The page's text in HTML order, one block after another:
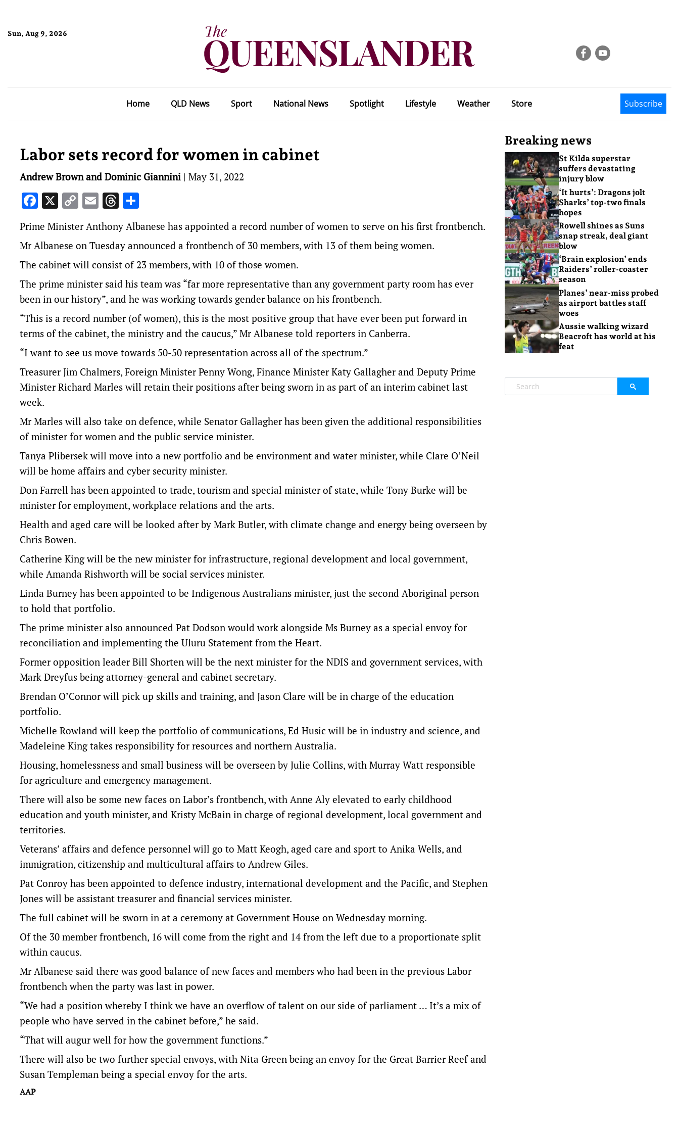
Sun, Aug 9, 2026
Home QLD News Sport National News Spotlight Lifestyle Weather Store Subscribe
Labor sets record for women in cabinet
Andrew Brown and Dominic Giannini | May 31, 2022
Facebook
X Copy
Link
EmailThreads
Prime Minister Anthony Albanese has appointed a record number of women to serve on his first frontbench.
Mr Albanese on Tuesday announced a frontbench of 30 members, with 13 of them being women.
The cabinet will consist of 23 members, with 10 of those women.
The prime minister said his team was “far more representative than any government party room has ever
been in our history”, and he was working towards gender balance on his frontbench.
“This is a record number (of women), this is the most positive group that have ever been put forward in
terms of the cabinet, the ministry and the caucus,” Mr Albanese told reporters in Canberra.
“I want to see us move towards 50-50 representation across all of the spectrum.”
Treasurer Jim Chalmers, Foreign Minister Penny Wong, Finance Minister Katy Gallagher and Deputy Prime
Minister Richard Marles will retain their positions after being sworn in as part of an interim cabinet last
week.
Mr Marles will also take on defence, while Senator Gallagher has been given the additional responsibilities
of minister for women and the public service minister.
Tanya Plibersek will move into a new portfolio and be environment and water minister, while Clare O’Neil
will be home affairs and cyber security minister.
Don Farrell has been appointed to trade, tourism and special minister of state, while Tony Burke will be
minister for employment, workplace relations and the arts.
Health and aged care will be looked after by Mark Butler, with climate change and energy being overseen by
Chris Bowen.
Catherine King will be the new minister for infrastructure, regional development and local government,
while Amanda Rishworth will be social services minister.
Linda Burney has been appointed to be Indigenous Australians minister, just the second Aboriginal person
to hold that portfolio.
The prime minister also announced Pat Dodson would work alongside Ms Burney as a special envoy for
reconciliation and implementing the Uluru Statement from the Heart.
Former opposition leader Bill Shorten will be the next minister for the NDIS and government services, with
Mark Dreyfus being attorney-general and cabinet secretary.
Brendan O’Connor will pick up skills and training, and Jason Clare will be in charge of the education
portfolio.
Michelle Rowland will keep the portfolio of communications, Ed Husic will be in industry and science, and
Madeleine King takes responsibility for resources and northern Australia.
Housing, homelessness and small business will be overseen by Julie Collins, with Murray Watt responsible
for agriculture and emergency management.
There will also be some new faces on Labor’s frontbench, with Anne Aly elevated to early childhood
education and youth minister, and Kristy McBain in charge of regional development, local government and
territories.
Veterans’ affairs and defence personnel will go to Matt Keogh, aged care and sport to Anika Wells, and
immigration, citizenship and multicultural affairs to Andrew Giles.
Pat Conroy has been appointed to defence industry, international development and the Pacific, and Stephen
Jones will be assistant treasurer and financial services minister.
The full cabinet will be sworn in at a ceremony at Government House on Wednesday morning.
Of the 30 member frontbench, 16 will come from the right and 14 from the left due to a proportionate split
within caucus.
Mr Albanese said there was good balance of new faces and members who had been in the previous Labor
frontbench when the party was last in power.
“We had a position whereby I think we have an overflow of talent on our side of parliament … It’s a mix of
people who have served in the cabinet before,” he said.
“That will augur well for how the government functions.”
There will also be two further special envoys, with Nita Green being an envoy for the Great Barrier Reef and
Susan Templeman being a special envoy for the arts.
AAP
Breaking news
St Kilda superstar
suffers devastating
injury blow
‘It hurts’: Dragons jolt
Sharks’ top-two finals
hopes
Rowell shines as Suns
snap streak, deal giant
blow
‘Brain explosion’ ends
Raiders’ roller-coaster
season
Planes’ near-miss probed
as airport battles staff
woes
Aussie walking wizard
Beacroft has world at his
feat